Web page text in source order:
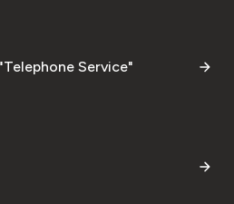
Service"